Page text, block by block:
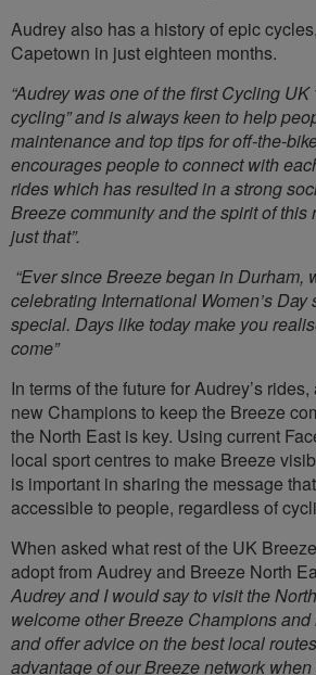
Audrey also has a history of epic
Capetown in just eighteen months.
“Audrey was one of the first Cycling UK
cycling” and is always keen to help
maintenance and top tips for off-the-
encourages people to connect with
rides which has resulted in a strong
Breeze community and the spirit of this
just that”.
“Ever since Breeze began in Durham,
celebrating International Women’s Day
special. Days like today make you
come”
In terms of the future for Audrey’s
new Champions to keep the Breeze
the North East is key. Using current
local sport centres to make Breeze
is important in sharing the message
accessible to people, regardless of
When asked what rest of the UK
adopt from Audrey and Breeze North
Audrey and I would say to visit the
welcome other Breeze Champions
and offer advice on the best local
advantage of our Breeze network